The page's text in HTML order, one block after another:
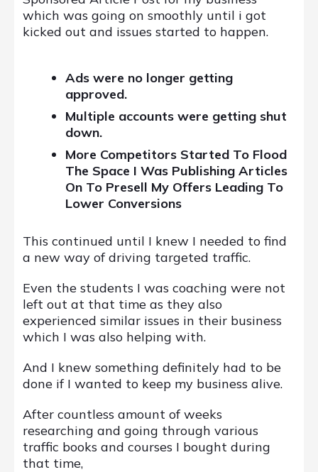
which was going on smoothly until i got
kicked out and issues started to happen.
Ads were no longer getting
approved.
Multiple accounts were getting shut
down.
More Competitors Started To Flood
The Space I Was Publishing Articles
On To Presell My Offers Leading To
Lower Conversions
This continued until I knew I needed to find
a new way of driving targeted traffic.
Even the students I was coaching were not
left out at that time as they also
experienced similar issues in their business
which I was also helping with.
And I knew something definitely had to be
done if I wanted to keep my business alive.
After countless amount of weeks
researching and going through various
traffic books and courses I bought during
that time,